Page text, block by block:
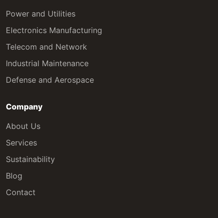
Power and Utilities
Electronics Manufacturing
Telecom and Network
Industrial Maintenance
Defense and Aerospace
Company
About Us
Services
Sustainability
Blog
Contact